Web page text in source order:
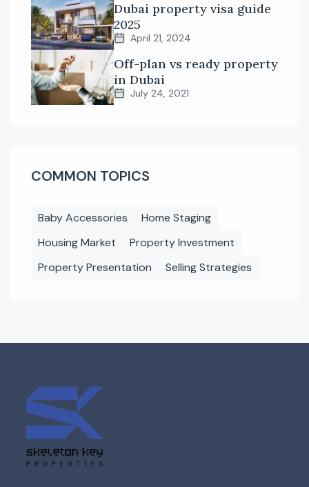
Dubai property visa guide
2025
April 21, 2024
Off-plan vs ready property
in Dubai
July 24, 2021
COMMON TOPICS
Baby Accessories
Home Staging
Housing Market
Property Investment
Property Presentation
Selling Strategies